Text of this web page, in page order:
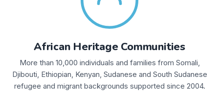
African Heritage Communities
More than 10,000 individuals and families from Somali,
Djibouti, Ethiopian, Kenyan, Sudanese and South Sudanese
refugee and migrant backgrounds supported since 2004.